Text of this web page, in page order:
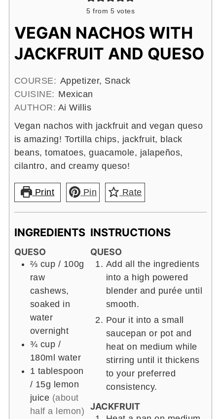
5 from 5 votes
VEGAN NACHOS WITH
JACKFRUIT AND QUESO
COURSE: Appetizer, Snack
CUISINE: Mexican
AUTHOR: Ai Willis
Vegan nachos with jackfruit and vegan queso
is amazing! Tortilla chips, jackfruit, black
beans, tomatoes, guacamole, jalapeños,
cilantro, and creamy queso!
Print Pin Rate
INGREDIENTS
QUESO
⅔ cup / 100g
raw
cashews,
soaked in
water
overnight
¾ cup /
180ml water
1 tablespoon
/ 15g lemon
juice (about
half a lemon)
INSTRUCTIONS
QUESO
Add all the ingredients
into a high powered
blender and purée until
smooth.
Pour it into a small
saucepan or pot and
heat on medium while
stirring until it thickens
to your preferred
consistency.
JACKFRUIT